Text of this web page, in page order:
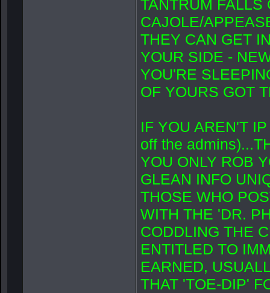
TANTRUM
CAJOLE/
THEY CAN GET
YOUR SIDE -
YOU'RE
OF YOURS GOT
IF YOU AREN'T
off the
YOU ONLY ROB
GLEAN INFO
THOSE WHO
WITH THE 'DR.
CODDLING THE
ENTITLED TO
EARNED,
THAT 'TOE-DIP'